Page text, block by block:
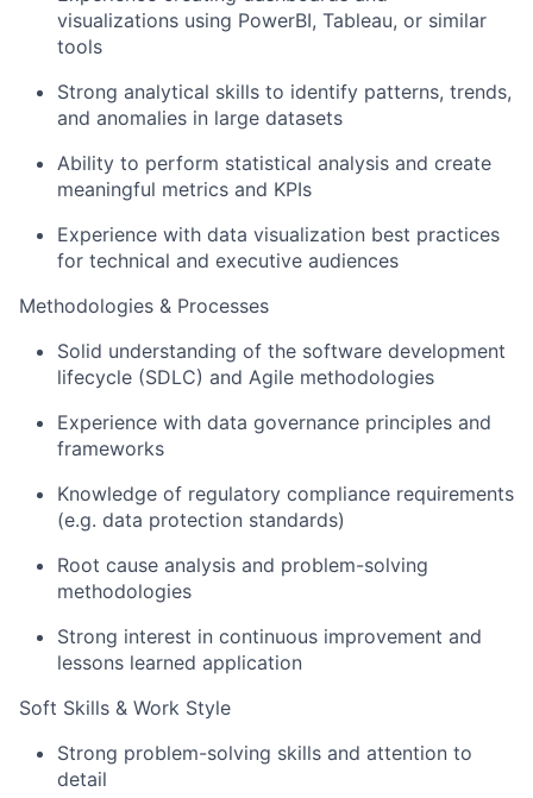
visualizations using PowerBI, Tableau, or similar
tools
Strong analytical skills to identify patterns, trends,
and anomalies in large datasets
Ability to perform statistical analysis and create
meaningful metrics and KPIs
Experience with data visualization best practices
for technical and executive audiences
Methodologies & Processes
Solid understanding of the software development
lifecycle (SDLC) and Agile methodologies
Experience with data governance principles and
frameworks
Knowledge of regulatory compliance requirements
(e.g. data protection standards)
Root cause analysis and problem-solving
methodologies
Strong interest in continuous improvement and
lessons learned application
Soft Skills & Work Style
Strong problem-solving skills and attention to
detail